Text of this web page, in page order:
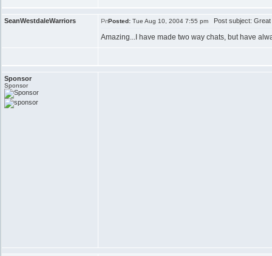
SeanWestdaleWarriors Posted: Tue Aug 10, 2004 7:55 pm Post subject: Great
Amazing...I have made two way chats, but have
Sponsor
Sponsor